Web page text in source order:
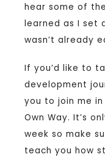
hear some of
learned as I set
wasn’t already
If you’d like to
development
you to join me
Own Way. It’s
week so make
teach you how